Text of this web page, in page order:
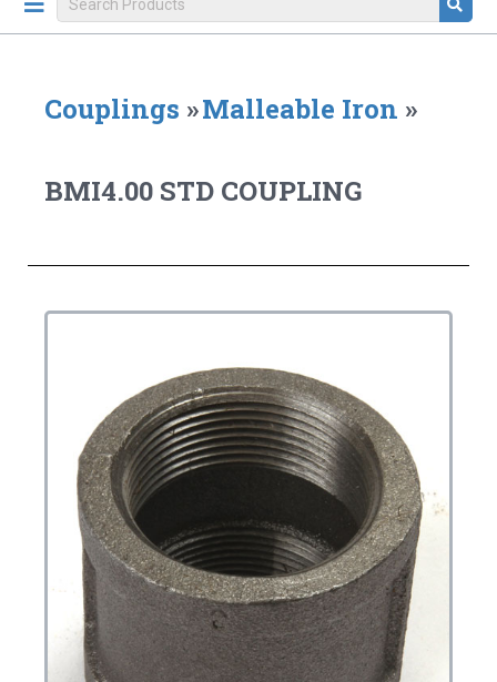
Couplings »Malleable Iron »
BMI4.00 STD COUPLING